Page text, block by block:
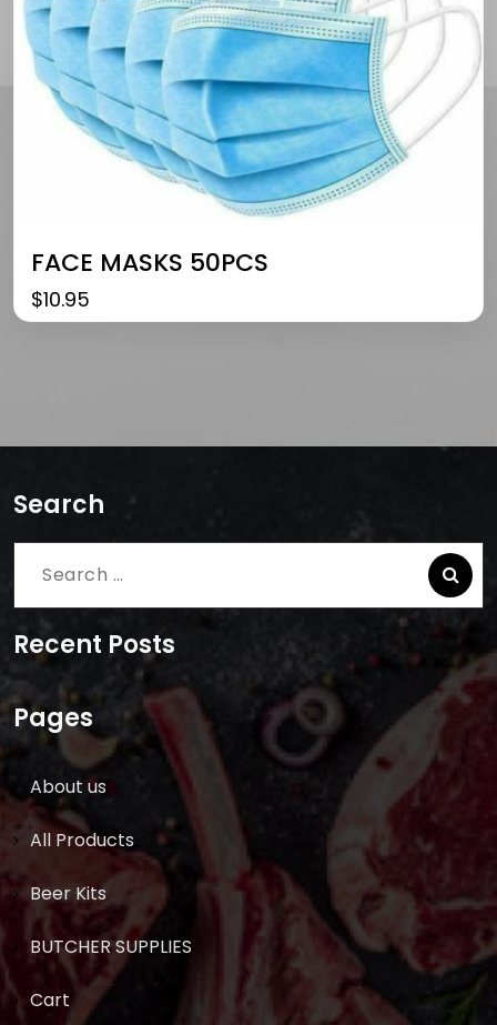
FACE MASKS 50PCS
$10.95
Search
Search
Recent Posts
Pages
About us
All Products
Beer Kits
BUTCHER SUPPLIES
Cart